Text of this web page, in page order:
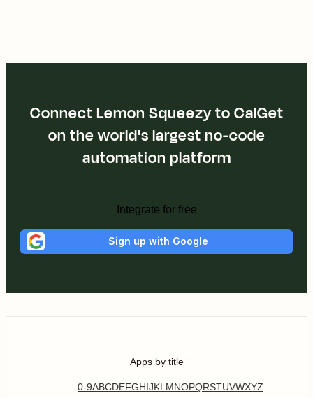
Connect Lemon Squeezy to CalGet
on the world's largest no-code
automation platform
Integrate for free
Sign up with Google
Apps by title
0-9ABCDEFGHIJKL MNOPQRSTUVWXYZ